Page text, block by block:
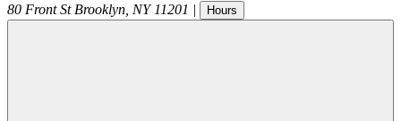
80 Front St Brooklyn NY 11201 | Hours